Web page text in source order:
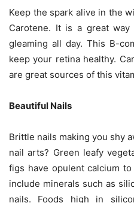
Keep the spark alive in the
Carotene. It is a great
gleaming all day. This B-
keep your retina healthy.
are great sources of this
Beautiful Nails
Brittle nails making you shy
nail arts? Green leafy
figs have opulent calcium
include minerals such as
nails. Foods high in